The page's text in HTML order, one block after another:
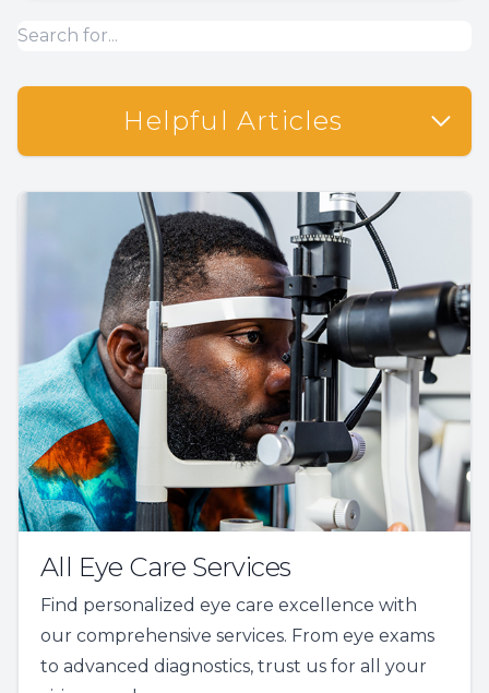
Helpful Articles
All Eye Care Services
Find personalized eye care excellence with
our comprehensive services. From eye exams
to advanced diagnostics, trust us for all your